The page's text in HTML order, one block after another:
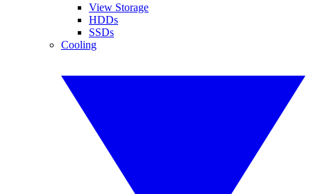
View Storage
HDDs
SSDs
Cooling